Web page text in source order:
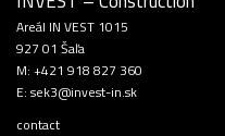
Areál IN VEST 1015
927 01 Šaľa
M: +421 918 827 360
E: sek3@invest-in.sk
contact